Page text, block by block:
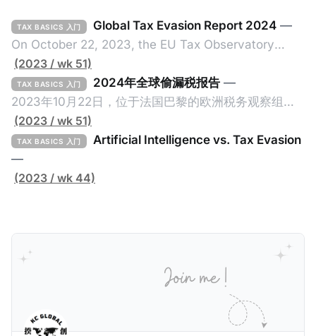
TAX BASICS 入门 Global Tax Evasion Report 2024 —
On October 22, 2023, the EU Tax Observatory
(referred to as the "Observatory" in this article),
headquartered in Paris, France, released its 91-
page Global Tax Evasion Report 2024 (referred to
as the "Report" in this article). This comprehensive
report, crafted by over 100 researchers, provides
(2023 / wk 51)
TAX BASICS 入门 2024年全球偷漏税报告 —
2023年10月22日，位于法国巴黎的欧洲税务观察组织
（EU Tax Observatory，本文简称组织）发布了一共
91页的《Global Tax Evasion Report 2024》（2024
年全球偷漏税报告，本文简称报告）。这份报告由超过
100位研究人员精心打造，含金量高，对过去10年来全
果提出未来的全球反避税方案。我们在这个系列文章中
将为大家解读这一份报告，有兴趣阅读原文的粉丝们请
点击上述链接以下载报告原文。 请注意，这份报告提到
的偷漏税是从税务的公平性角度来看偷漏税：富人大企
业应该承担较大的税费。换言之，即便富人大企业所在
的避税行为是合法的，在这份报告也会视为偷漏税。 这
(2023 / wk 51)
TAX BASICS 入门
Artificial Intelligence vs. Tax Evasion
—
(2023 / wk 44)